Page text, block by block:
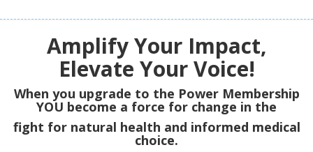
Amplify Your Impact,
Elevate Your Voice!
When you upgrade to the Power Membership
YOU become a force for change in the
fight for natural health and informed medical
choice.